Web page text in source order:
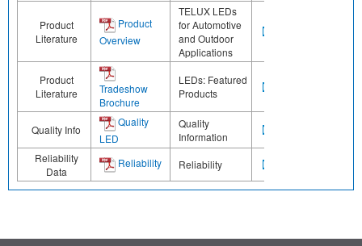
Product
Literature
Product
Overview
TELUX LEDs
for Automotive
and Outdoor
Applications
Product
Literature
Tradeshow
Brochure
LEDs: Featured
Products
Quality Info
Quality
LED
Quality
Information
Reliability
Data
Reliability Reliability